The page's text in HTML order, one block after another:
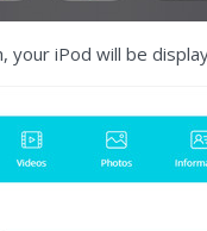
iPod will be